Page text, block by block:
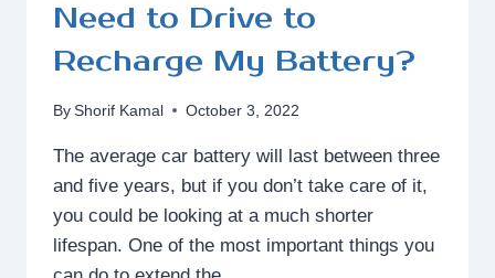
Need to Drive to
Recharge My Battery?
By Shorif Kamal October 3, 2022
The average car battery will last between three
and five years, but if you don’t take care of it,
you could be looking at a much shorter
lifespan. One of the most important things you